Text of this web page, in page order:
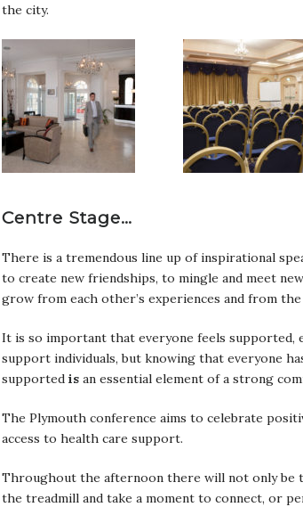
the city.
Centre Stage…
There is a tremendous line up of inspirational
to create new friendships, to mingle and meet
grow from each other’s experiences and from
It is so important that everyone feels supported,
support individuals, but knowing that everyone
supported isan essential element of a strong
The Plymouth conference aims to celebrate
access to health care support.
Throughout the afternoon there will not only be
the treadmill and take a moment to connect, or